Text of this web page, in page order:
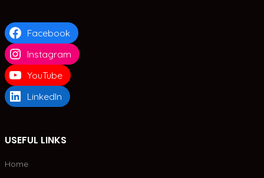
Facebook
Instagram
YouTube
LinkedIn
USEFUL LINKS
Home